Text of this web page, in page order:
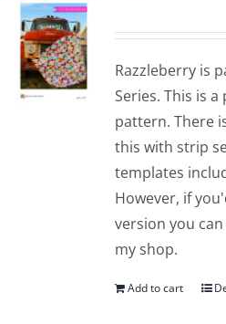
Razzleberry is
Series. This is
pattern. There
this with strip
templates
However, if
version you
my shop.
Add to cart